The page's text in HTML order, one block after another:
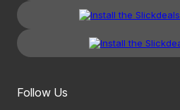
Follow Us